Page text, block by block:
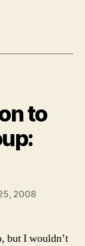
to
2008
but I wouldn’t